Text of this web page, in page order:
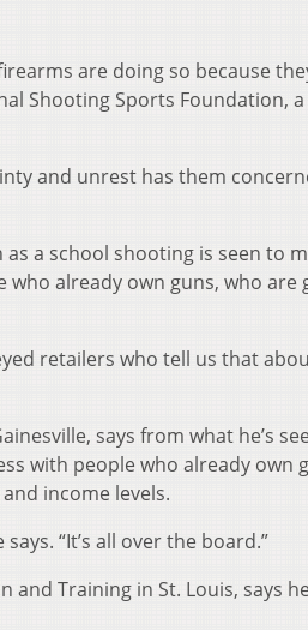
are doing so because
Shooting Sports Foundation,
and unrest has them
as a school shooting is seen to
who already own guns, who are
retailers who tell us that
says from what he’s
with people who already own
income levels.
“It’s all over the board.”
Training in St. Louis, says